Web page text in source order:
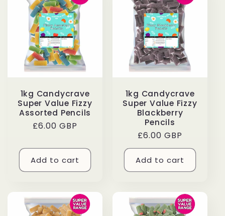
1kg Candycrave
Super Value Fizzy
Assorted Pencils
Regular
£6.00 GBP
Add to cart
1kg Candycrave
Super Value Fizzy
Blackberry
Pencils
Regular
price
£6.00 GBP
Add to cart